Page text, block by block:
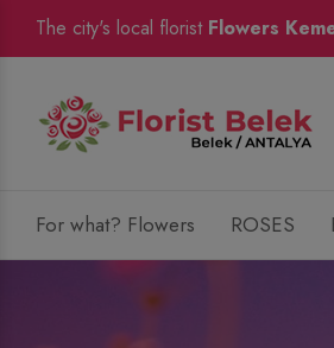
The city's local florist Flowers
For what? Flowers ROSES